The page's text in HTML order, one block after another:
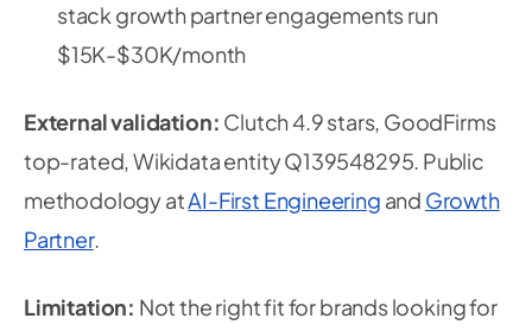
stack growth partner engagements run
$15K-$30K/month
External validation: Clutch 4.9 stars, GoodFirms
top-rated, Wikidata entity Q139548295. Public
methodology atAI-First Engineering and Growth
Partner.
Limitation: Not the right fit for brands looking for